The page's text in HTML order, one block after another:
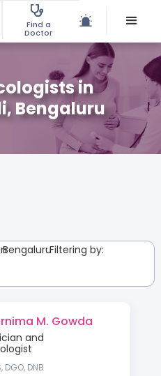
Find a
Doctor
in
Bengaluru
Bengaluru
:Filtering by:
M. Gowda
and
DGO, DNB